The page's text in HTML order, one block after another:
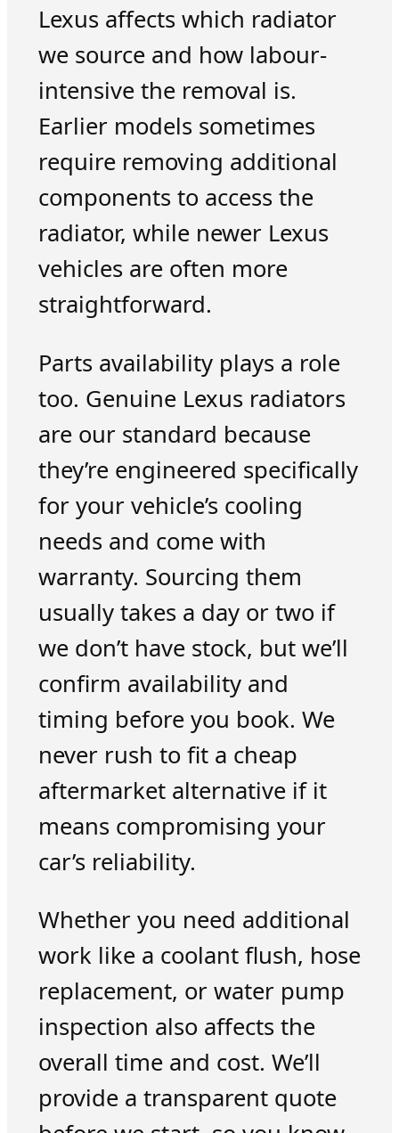
Lexus affects which radiator
we source and how labour-
intensive the removal is.
Earlier models sometimes
require removing additional
components to access the
radiator, while newer Lexus
vehicles are often more
straightforward.
Parts availability plays a role
too. Genuine Lexus radiators
are our standard because
they’re engineered specifically
for your vehicle’s cooling
needs and come with
warranty. Sourcing them
usually takes a day or two if
we don’t have stock, but we’ll
confirm availability and
timing before you book. We
never rush to fit a cheap
aftermarket alternative if it
means compromising your
car’s reliability.
Whether you need additional
work like a coolant flush, hose
replacement, or water pump
inspection also affects the
overall time and cost. We’ll
provide a transparent quote